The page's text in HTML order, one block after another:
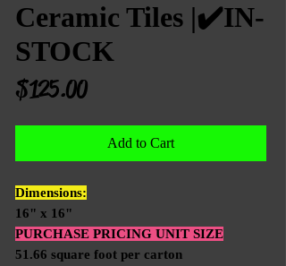
Ceramic Tiles |✔️IN-
STOCK
$125.00Price
Add to Cart
Dimensions:
16" x 16"
PURCHASE PRICING UNIT SIZE
51.66 square foot per carton